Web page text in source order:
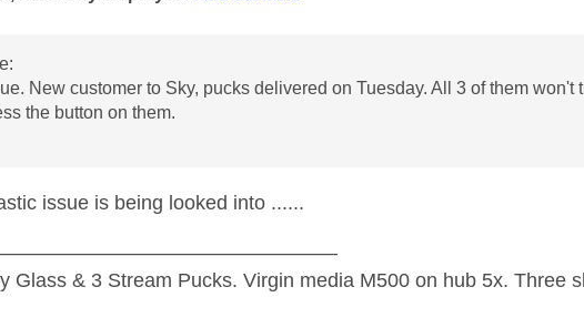
New customer to Sky, pucks delivered on Tuesday. All 3 of them won't
the button on them.
issue is being looked into ......
Glass & 3 Stream Pucks. Virgin media M500 on hub 5x. Three